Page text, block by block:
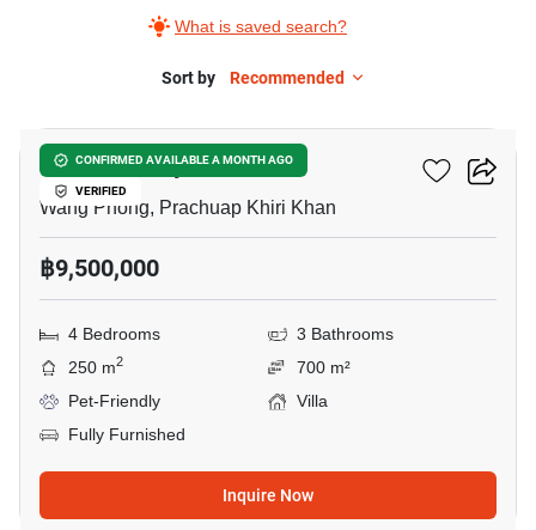
What is saved search?
Sort by Recommended
CONFIRMED AVAILABLE A MONTH AGO
VERIFIED
Moda Melody
Wang Phong, Prachuap Khiri Khan
฿9,500,000
4 Bedrooms
3 Bathrooms
250 m2
700 m²
Pet-Friendly
Villa
Fully Furnished
Inquire Now